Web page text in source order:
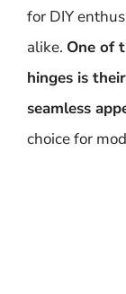
for DIY
alike. One of
hinges is
seamless
choice for